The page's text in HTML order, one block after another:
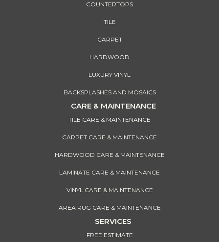
COUNTERTOPS
TILE
CARPET
HARDWOOD
LUXURY VINYL
BACKSPLASHES AND MOSAICS
CARE & MAINTENANCE
TILE CARE & MAINTENANCE
CARPET CARE & MAINTENANCE
HARDWOOD CARE & MAINTENANCE
LAMINATE CARE & MAINTENANCE
VINYL CARE & MAINTENANCE
AREA RUG CARE & MAINTENANCE
SERVICES
FREE ESTIMATE